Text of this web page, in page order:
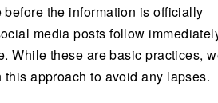
before the information is officially
media posts follow
While these are basic practices,
approach to avoid any lapses.